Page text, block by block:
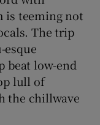
is teeming not
The trip
esque
beat low-end
lull of
the chillwave